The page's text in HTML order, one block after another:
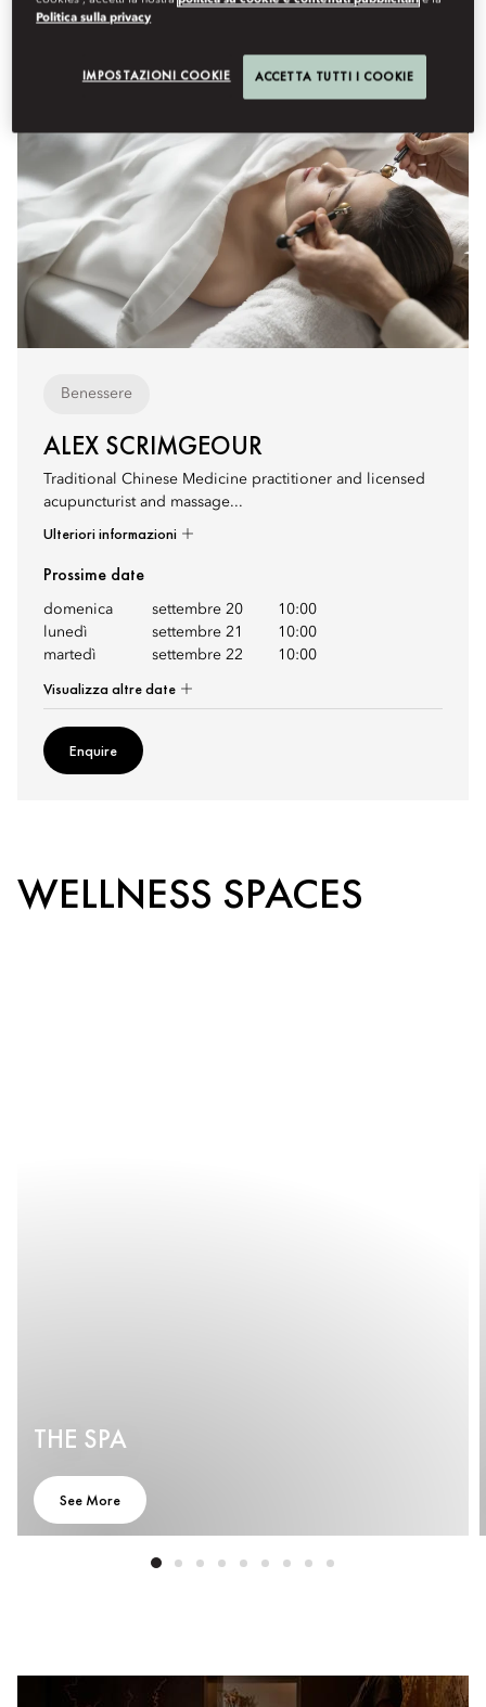
Benessere
ALEX SCRIMGEOUR
Traditional Chinese Medicine practitioner and licensed
acupuncturist and massage...
Ulteriori informazioni
Prossime date
domenica settembre 20
10:00
lunedì
settembre 21
10:00
martedì
settembre 22 10:00
Visualizza altre date
Enquire
WELLNESS SPACES
THE SPA
See More
Politica sulla privacy
IMPOSTAZIONI COOKIE ACCETTA TUTTI I COOKIE